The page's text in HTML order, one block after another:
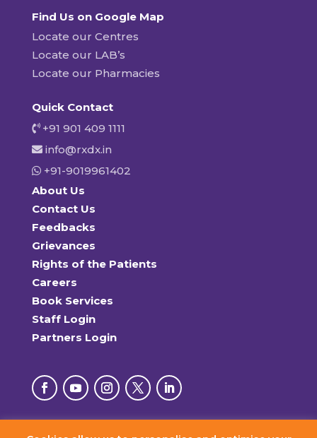
Find Us on Google Map
Locate our Centres
Locate our LAB’s
Locate our Pharmacies
Quick Contact
+91 901 409 1111
info@rxdx.in
+91-9019961402
About Us
Contact Us
Feedbacks
Grievances
Rights of the Patients
Careers
Book Services
Staff Login
Partners Login